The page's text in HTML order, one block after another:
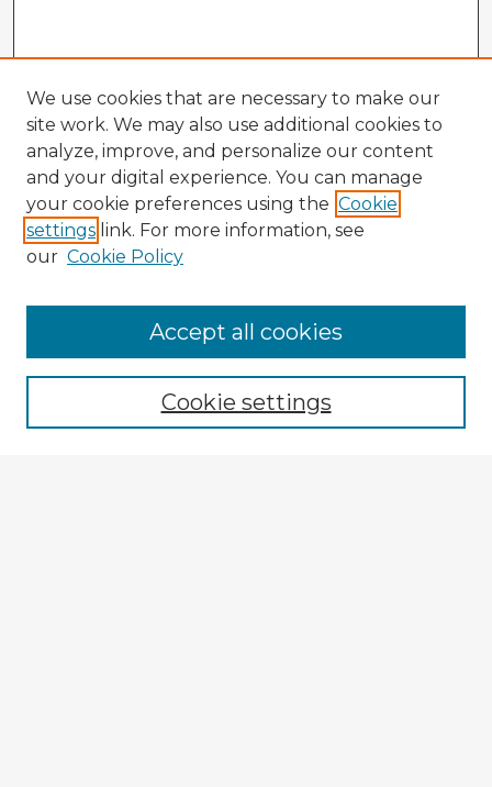
Enter search terms:
We use cookies that are necessary to make our
site work. We may also use additional cookies to
analyze, improve, and personalize our content
and your digital experience. You can manage
your cookie preferences using the Cookie
settings link. For more information, see
our Cookie Policy
Cookie settings
Accept all cookies